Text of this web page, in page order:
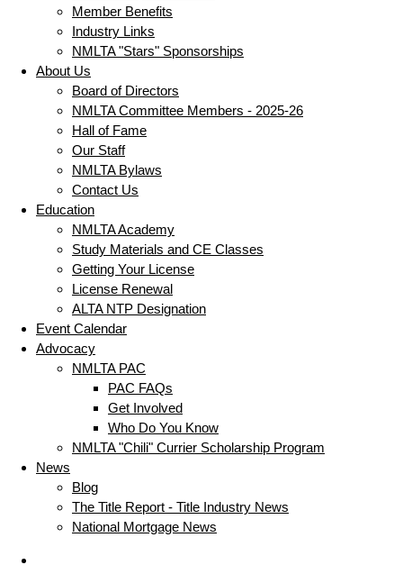
Member Benefits
Industry Links
NMLTA "Stars" Sponsorships
About Us
Board of Directors
NMLTA Committee Members - 2025-26
Hall of Fame
Our Staff
NMLTA Bylaws
Contact Us
Education
NMLTA Academy
Study Materials and CE Classes
Getting Your License
License Renewal
ALTA NTP Designation
Event Calendar
Advocacy
NMLTA PAC
PAC FAQs
Get Involved
Who Do You Know
NMLTA "Chili" Currier Scholarship Program
News
Blog
The Title Report - Title Industry News
National Mortgage News